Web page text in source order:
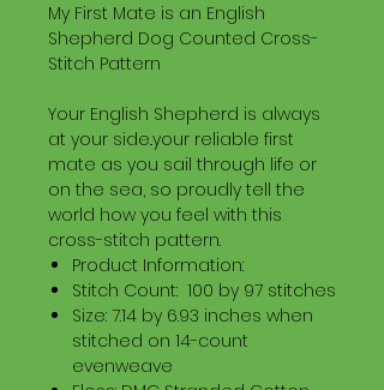
My First Mate is an English
Shepherd Dog Counted Cross-
Stitch Pattern
Your English Shepherd is always
at your side..your reliable first
mate as you sail through life or
on the sea, so proudly tell the
world how you feel with this
cross-stitch pattern.
Product Information:
Stitch Count: 100 by 97 stitches
Size: 7.14 by 6.93 inches when
stitched on 14-count
evenweave